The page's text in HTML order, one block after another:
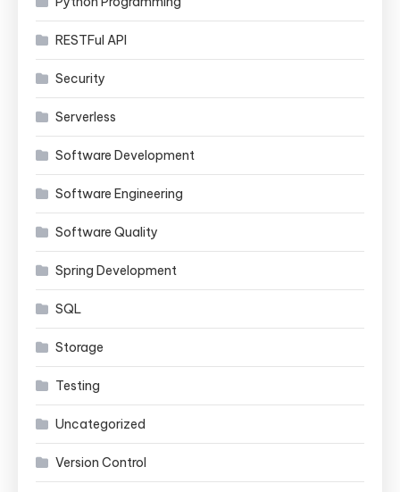
RESTFul API
Security
Serverless
Software Development
Software Engineering
Software Quality
Spring Development
SQL
Storage
Testing
Uncategorized
Version Control